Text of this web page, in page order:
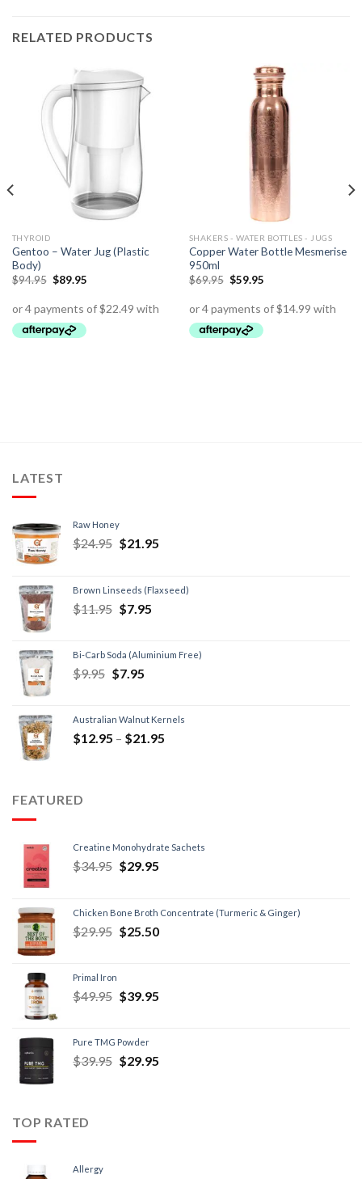
RELATED PRODUCTS
THYROID
Gentoo – Water Jug (Plastic
Body)
$94.95 $89.95
SHAKERS - WATER BOTTLES - JUGS
Copper Water Bottle Mesmerise
950ml
$69.95 $59.95
LATEST
Raw Honey
$24.95 $21.95
Brown Linseeds (Flaxseed)
$11.95 $7.95
Bi-Carb Soda (Aluminium Free)
$9.95 $7.95
Australian Walnut Kernels
$12.95 – $21.95
FEATURED
Creatine Monohydrate Sachets
$34.95 $29.95
Chicken Bone Broth Concentrate (Turmeric & Ginger)
$29.95 $25.50
Primal Iron
$49.95 $39.95
Pure TMG Powder
$39.95 $29.95
TOP RATED
Allergy